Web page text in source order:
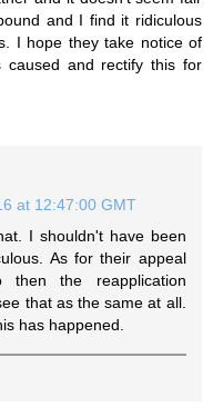
and I find it ridiculous
I hope they take notice of
caused and rectify this for
at 12:47:00 GMT
I shouldn't have been
As for their appeal
then the reapplication
that as the same at all.
has happened.